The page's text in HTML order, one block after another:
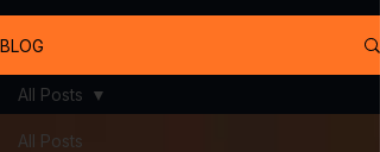
BLOG
All Posts
All Posts